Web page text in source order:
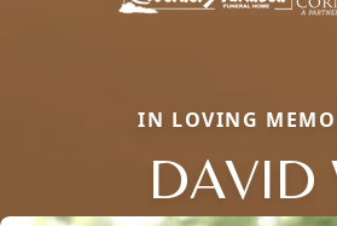
IN LOVING
DAVID